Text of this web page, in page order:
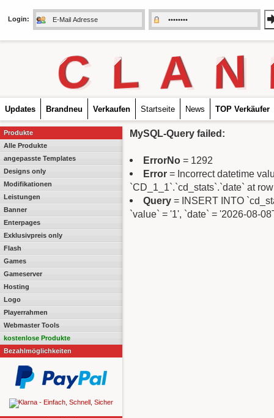
Login:
C L A N
Updates Brandneu Verkaufen Startseite News TOP Verkäufer
Produkte
Alle Produkte
angepasste Templates
Designs only
Modifikationen
Leistungen
Banner
Enterpages
Exklusivpreis only
Flash
Games
Gameserver
Hosting
Logo
Playerrahmen
Webmaster Tools
kostenlose Produkte
Bezahlmöglichkeiten
MySQL-Query failed:
ErrorNo = 1292
Error = Incorrect datetime
`CD_1_1`.`cd_stats`.`date` at
Query = INSERT INTO
`value` = '1', `date` = '2026-08-